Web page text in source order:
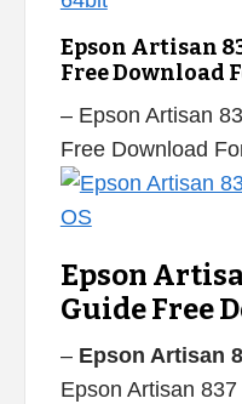
Epson Artisan
Free Download
– Epson Artisan
Free Download
Epson
Guide Free
– Epson Artisan
Epson Artisan